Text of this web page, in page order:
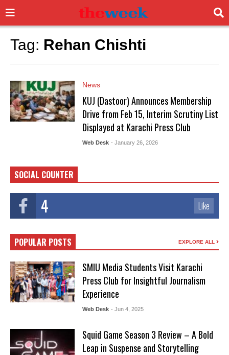
Tag: Rehan Chishti
News
KUJ (Dastoor) Announces Membership
Drive from Feb 15, Interim Scrutiny List
Displayed at Karachi Press Club
Web Desk - January 26, 2026
SOCIAL COUNTER
4 Like
POPULAR POSTS EXPLORE ALL
SMIU Media Students Visit Karachi
Press Club for Insightful Journalism
Experience
Web Desk - Jun 4, 2025
Squid Game Season 3 Review – A Bold
Leap in Suspense and Storytelling